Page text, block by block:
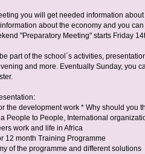
you will get needed information
about the economy and you
"Preparatory Meeting" starts Friday
part of the school´s activities,
and more. Eventually Sunday, you
the development work * Why should you
People to People, International
work and life in Africa
12 month Training Programme
of the programme and different solutions